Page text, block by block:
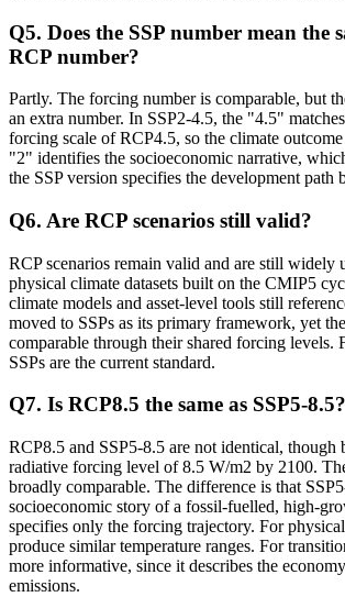
Q5. Does the SSP number mean the
RCP number?
Partly. The forcing number is comparable, but
an extra number. In SSP2-4.5, the "4.5"
forcing scale of RCP4.5, so the climate
"2" identifies the socioeconomic narrative,
the SSP version specifies the development path
Q6. Are RCP scenarios still valid?
RCP scenarios remain valid and are still widely
physical climate datasets built on the CMIP5
climate models and asset-level tools still
moved to SSPs as its primary framework, yet
comparable through their shared forcing levels.
SSPs are the current standard.
Q7. Is RCP8.5 the same as SSP5-8.5?
RCP8.5 and SSP5-8.5 are not identical, though
radiative forcing level of 8.5 W/m2 by 2100.
broadly comparable. The difference is that
socioeconomic story of a fossil-fuelled, high-
specifies only the forcing trajectory. For
produce similar temperature ranges. For
more informative, since it describes the
emissions.